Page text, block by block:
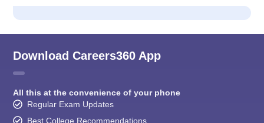
Download Careers360 App
All this at the convenience of your phone
Regular Exam Updates
Best College Recommendations